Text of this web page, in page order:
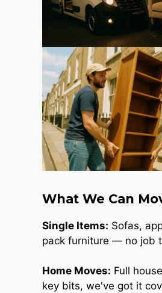
What We Can
Single Items: Sofas,
pack furniture — no job
Home Moves: Full
key bits, we've got it